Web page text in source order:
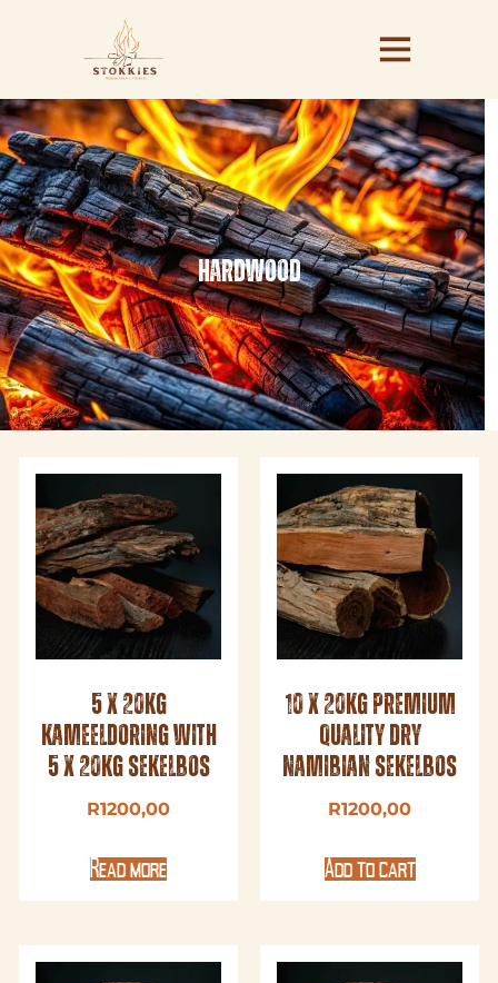
hardwood
5 x 20kg
Kameeldoring with
5 x 20kg Sekelbos
R1200,00
Read more
10 x 20kg Premium
Quality Dry
Namibian Sekelbos
R1200,00
Add to cart